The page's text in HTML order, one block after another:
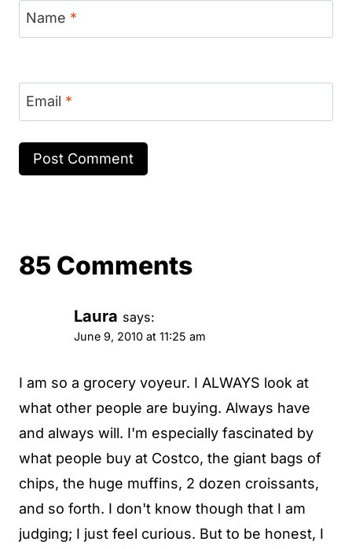
Name *
Email *
85 Comments
Laura says:
June 9, 2010 at 11:25 am
I am so a grocery voyeur. I ALWAYS look at
what other people are buying. Always have
and always will. I'm especially fascinated by
what people buy at Costco, the giant bags of
chips, the huge muffins, 2 dozen croissants,
and so forth. I don't know though that I am
judging; I just feel curious. But to be honest, I